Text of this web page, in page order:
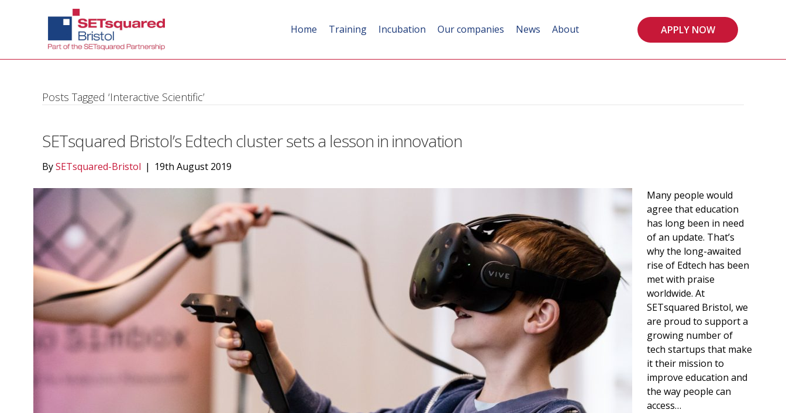
Home Training Incubation Our companies News About APPLY NOW
Posts Tagged ‘Interactive Scientific’
SETsquared Bristol’s Edtech cluster sets a lesson in innovation
BySETsquared-Bristol | 19th August 2019
Many people would
agree that education
has long been in need
of an update. That’s
why the long-awaited
rise of Edtech has been
met with praise
worldwide. At
SETsquared Bristol, we
are proud to support a
growing number of
tech startups that make
it their mission to
improve education and
the way people can
access…